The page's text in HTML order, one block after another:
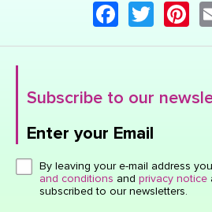
Subscribe to our
Enter your Email
Click here or hit enter to
By leaving your e-mail address
and conditions and privacy notice
subscribed to our newsletters.